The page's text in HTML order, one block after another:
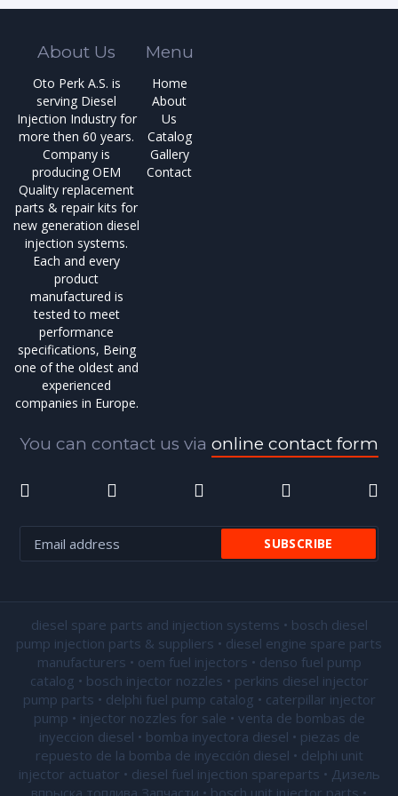
About Us
Oto Perk A.S. is
serving Diesel
Injection Industry for
more then 60 years.
Company is
producing OEM
Quality replacement
parts & repair kits for
new generation diesel
injection systems.
Each and every
product
manufactured is
tested to meet
performance
specifications, Being
one of the oldest and
experienced
companies in Europe.
Menu
Home
About
Us
Catalog
Gallery
Contact
You can contact us via online contact form
diesel spare parts and injection systems • bosch diesel
pump injection parts & suppliers • diesel engine spare parts
manufacturers • oem fuel injectors • denso fuel pump
catalog • bosch injector nozzles • perkins diesel injector
pump parts • delphi fuel pump catalog • caterpillar injector
pump • injector nozzles for sale • venta de bombas de
inyeccion diesel • bomba inyectora diesel • piezas de
repuesto de la bomba de inyección diesel • delphi unit
injector actuator • diesel fuel injection spareparts • Дизель
впрыска топлива Запчасти • bosch unit injector parts •